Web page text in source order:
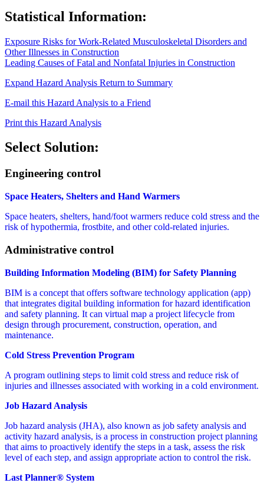
Statistical Information:
Exposure Risks for Work-Related Musculoskeletal Disorders and
Other Illnesses in Construction
Leading Causes of Fatal and Nonfatal Injuries in Construction
Expand Hazard Analysis Return to Summary
E-mail this Hazard Analysis to a Friend
Print this Hazard Analysis
Select Solution:
Engineering control
Space Heaters, Shelters and Hand Warmers
Space heaters, shelters, hand/foot warmers reduce cold stress and the
risk of hypothermia, frostbite, and other cold-related injuries.
Administrative control
Building Information Modeling (BIM) for Safety Planning
BIM is a concept that offers software technology application (app)
that integrates digital building information for hazard identification
and safety planning. It can virtual map a project lifecycle from
design through procurement, construction, operation, and
maintenance.
Cold Stress Prevention Program
A program outlining steps to limit cold stress and reduce risk of
injuries and illnesses associated with working in a cold environment.
Job Hazard Analysis
Job hazard analysis (JHA), also known as job safety analysis and
activity hazard analysis, is a process in construction project planning
that aims to proactively identify the steps in a task, assess the risk
level of each step, and assign appropriate action to control the risk.
Last Planner® System